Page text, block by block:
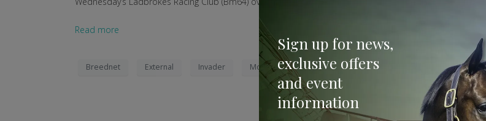
Read more
Breednet External Invader Movader
Sign up for news,
exclusive offers
and event
information